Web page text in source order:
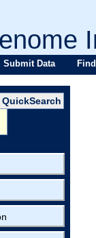
Submit Data